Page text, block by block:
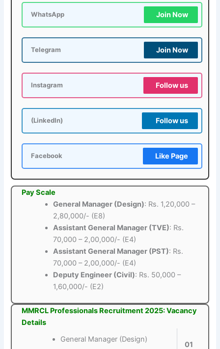
WhatsApp Join Now
Telegram Join Now
Instagram Follow us
(LinkedIn) Follow us
Facebook Like Page
Pay Scale
General Manager (Design): Rs. 1,20,000 –
2,80,000/- (E8)
Assistant General Manager (TVE): Rs.
70,000 – 2,00,000/- (E4)
Assistant General Manager (PST): Rs.
70,000 – 2,00,000/- (E4)
Deputy Engineer (Civil): Rs. 50,000 –
1,60,000/- (E2)
MMRCL Professionals Recruitment 2025: Vacancy
Details
General Manager (Design)
01